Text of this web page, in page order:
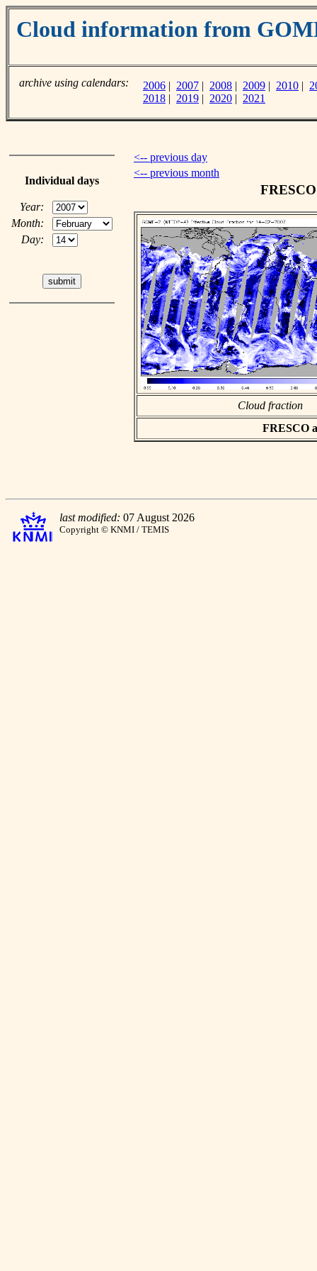
Cloud information from
archive using calendars: 2006 | 2007 | 2008 | 2009 | 2010 |
2018 | 2019 | 2020 | 2021
Individual days
Year:
Month:
Day:
<-- previous day
<-- previous month
Cloud fraction
FRESCO
last modified: 07 August 2026
Copyright © KNMI / TEMIS